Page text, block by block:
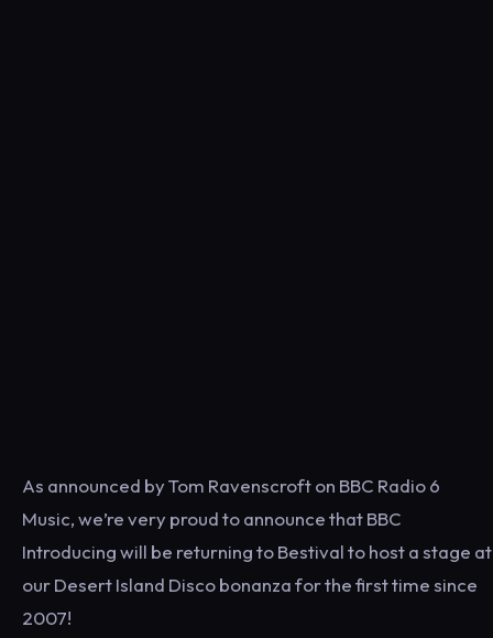
As announced by Tom Ravenscroft on BBC Radio 6
Music, we’re very proud to announce that BBC
Introducing will be returning to Bestival to host a stage at
our Desert Island Disco bonanza for the first time since
2007!